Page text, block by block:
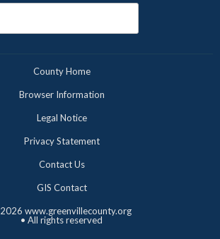
County Home
Browser Information
Legal Notice
Privacy Statement
Contact Us
GIS Contact
2026 www.greenvillecounty.org
• All rights reserved